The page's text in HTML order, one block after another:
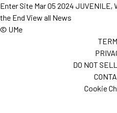
Enter Site Mar 05 2024 JUVENILE,
the End View all News
© UMe
DO NOT
Cookie